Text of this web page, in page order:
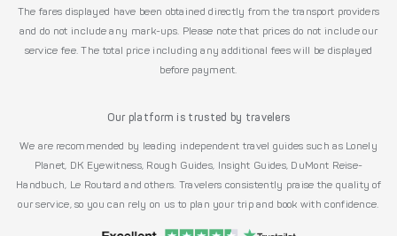
The fares displayed have been obtained directly from the transport providers
and do not include any mark-ups. Please note that prices do not include our
service fee. The total price including any additional fees will be displayed
before payment.
Our platform is trusted by travelers
We are recommended by leading independent travel guides such as Lonely
Planet, DK Eyewitness, Rough Guides, Insight Guides, DuMont Reise-
Handbuch, Le Routard and others. Travelers consistently praise the quality of
our service, so you can rely on us to plan your trip and book with confidence.